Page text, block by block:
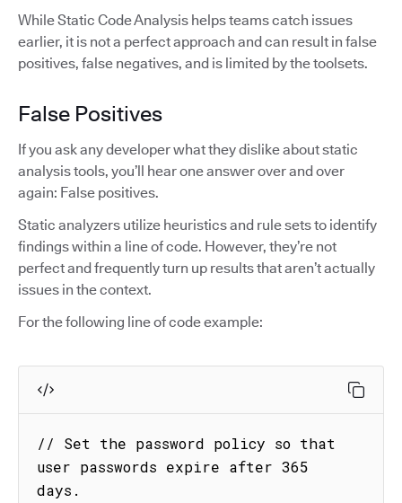
While Static Code Analysis helps teams catch issues
earlier, it is not a perfect approach and can result in false
positives, false negatives, and is limited by the toolsets.
False Positives
If you ask any developer what they dislike about static
analysis tools, you’ll hear one answer over and over
again: False positives.
Static analyzers utilize heuristics and rule sets to identify
findings within a line of code. However, they’re not
perfect and frequently turn up results that aren’t actually
issues in the context.
For the following line of code example:
// Set the password policy so that
user passwords expire after 365
days.